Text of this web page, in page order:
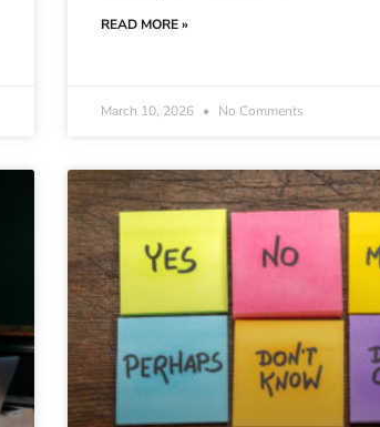
READ MORE »
March 10, 2026 No Comments